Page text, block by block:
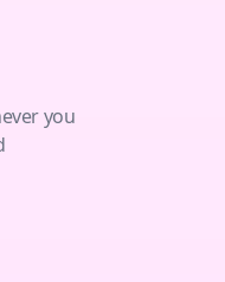
you